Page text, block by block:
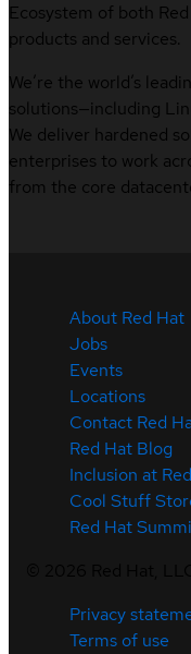
Ecosystem of both
products and services.
We’re the world’s
solutions—including
We deliver hardened
enterprises to work
from the core
About Red Hat
Jobs
Events
Locations
Contact Red
Red Hat Blog
Inclusion at
Cool Stuff
Red Hat
Privacy
Terms of use